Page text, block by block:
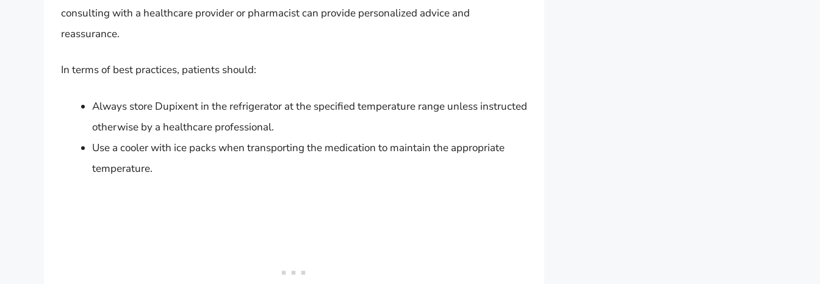
consulting with a healthcare provider or pharmacist can provide personalized advice and
reassurance.
In terms of best practices, patients should:
Always store Dupixent in the refrigerator at the specified temperature range unless instructed
otherwise by a healthcare professional.
Use a cooler with ice packs when transporting the medication to maintain the appropriate
temperature.